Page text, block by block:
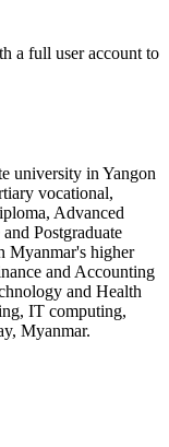
a full user account to
university in Yangon
vocational,
Advanced
Postgraduate
Myanmar's higher
and Accounting
and Health
IT computing,
Myanmar.